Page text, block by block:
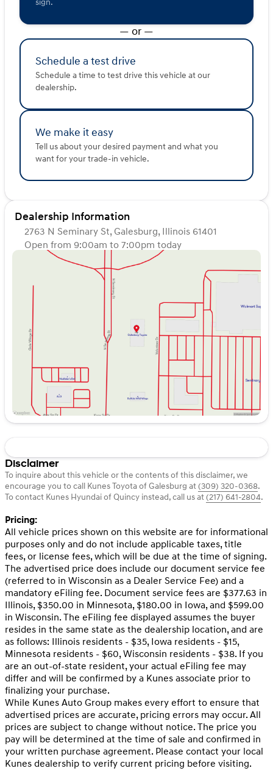
with chrome caps, an easy-lower tailgate assist, cruise
control, a HomeLink universal garage door opener, and
three 12-volt power outlets, making the 2016 Toyota
Tundra Limited a complete package for any adventure
or task 🚙.
Description is written by Ai based on information
provided about the vehicle. Ai is new and can be
incorrect. Please verify vehicle details with the
dealership.
sign.
— or —
Schedule a test drive
Schedule a time to test drive this vehicle at our
dealership.
We make it easy
Tell us about your desired payment and what you
want for your trade-in vehicle.
Dealership Information
2763 N Seminary St, Galesburg, Illinois 61401
Open from 9:00am to 7:00pm today
Sunday
9:00am - 5:00pm
Wednesday
Thursday
9:00am - 5:00pm
Friday
9:00am - 7:00pm
Saturday
8:45am - 5:00pm
Disclaimer
To inquire about this vehicle or the contents of this disclaimer, we
encourage you to call Kunes Toyota of Galesburg at(309) 320-0368.
To contact Kunes Hyundai of Quincy instead, call us at(217) 641-2804.
Pricing:
All vehicle prices shown on this website are for informational
purposes only and do not include applicable taxes, title
fees, or license fees, which will be due at the time of signing.
The advertised price does include our document service fee
(referred to in Wisconsin as a Dealer Service Fee) and a
mandatory eFiling fee. Document service fees are $377.63 in
Illinois, $350.00 in Minnesota, $180.00 in Iowa, and $599.00
in Wisconsin. The eFiling fee displayed assumes the buyer
resides in the same state as the dealership location, and are
as follows: Illinois residents - $35, Iowa residents - $15,
Minnesota residents - $60, Wisconsin residents - $38. If you
are an out-of-state resident, your actual eFiling fee may
differ and will be confirmed by a Kunes associate prior to
finalizing your purchase.
While Kunes Auto Group makes every effort to ensure that
advertised prices are accurate, pricing errors may occur. All
prices are subject to change without notice. The price you
pay will be determined at the time of sale and confirmed in
your written purchase agreement. Please contact your local
Kunes dealership to verify current pricing before visiting.